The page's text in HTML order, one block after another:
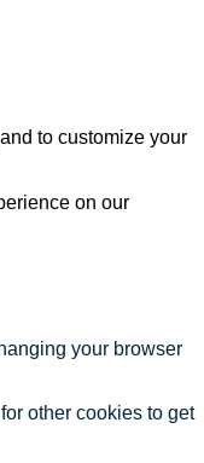
to customize your
on our
your browser
other cookies to get